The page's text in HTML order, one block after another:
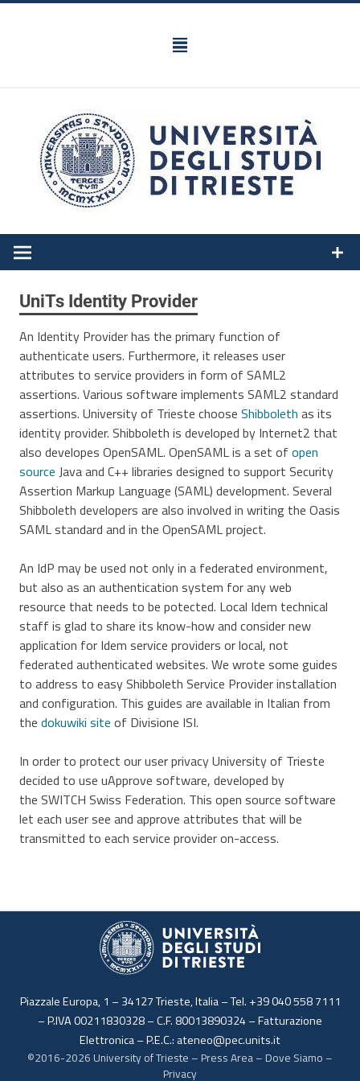
Skip
UniTs Identity Provider
An Identity Provider has the primary function of
authenticate users. Furthermore, it releases user
attributes to service providers in form of SAML2
assertions. Various software implements SAML2 standard
assertions. University of Trieste choose Shibboleth as its
identity provider. Shibboleth is developed by Internet2 that
also developes OpenSAML. OpenSAML is a set of open
source Java and C++ libraries designed to support Security
Assertion Markup Language (SAML) development. Several
Shibboleth developers are also involved in writing the Oasis
SAML standard and in the OpenSAML project.
An IdP may be used not only in a federated environment,
but also as an authentication system for any web
resource that needs to be potected. Local Idem technical
staff is glad to share its know-how and consider new
application for Idem service providers or local, not
federated authenticated websites. We wrote some guides
to address to easy Shibboleth Service Provider installation
and configuration. This guides are available in Italian from
the dokuwiki site of Divisione ISI.
In order to protect our user privacy University of Trieste
decided to use uApprove software, developed by
the SWITCH Swiss Federation. This open source software
let each user see and approve attributes that will be
transmitted to each service provider on-access.
Piazzale Europa, 1 – 34127 Trieste, Italia – Tel. +39 040 558 7111
– P.IVA 00211830328 – C.F. 80013890324 –Fatturazione
Elettronica– P.E.C.: ateneo@pec.units.it
©2016-2026 University of Trieste – Press Area – Dove Siamo –
Privacy